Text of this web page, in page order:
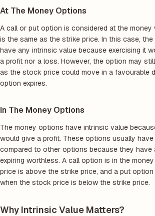
At The Money Options
A call or put option is considered at the
is the same as the strike price. In this case,
have any intrinsic value because exercising it
a profit nor a loss. However, the option may
as the stock price could move in a favourable
option expires.
In The Money Options
The money options have intrinsic value
would give a profit. These options usually have
compared to other options because they have
expiring worthless. A call option is in the
price is above the strike price, and a put
when the stock price is below the strike price.
Why Intrinsic Value Matters?